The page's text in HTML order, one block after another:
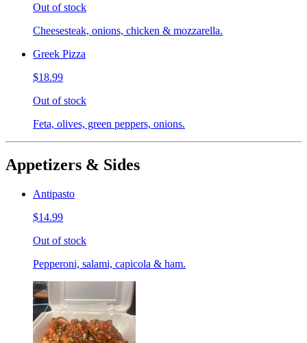
Out of stock
Cheesesteak, onions, chicken & mozzarella.
Greek Pizza
$18.99
Out of stock
Feta, olives, green peppers, onions.
Appetizers & Sides
Antipasto
$14.99
Out of stock
Pepperoni, salami, capicola & ham.